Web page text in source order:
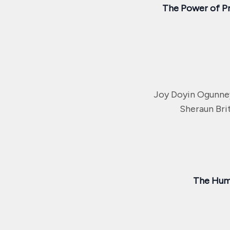
The Power of
Joy Doyin
Sheraun
The